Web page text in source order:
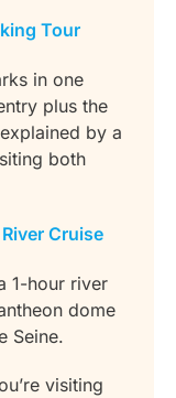
Tour
in one
plus the
by a
both
Cruise
1-hour river
dome
Seine.
visiting